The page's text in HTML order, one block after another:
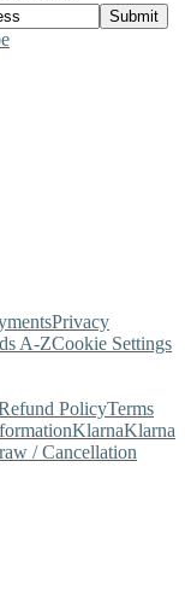
Privacy
A-ZCookie Settings
PolicyTerms
KlarnaKlarna
/ Cancellation